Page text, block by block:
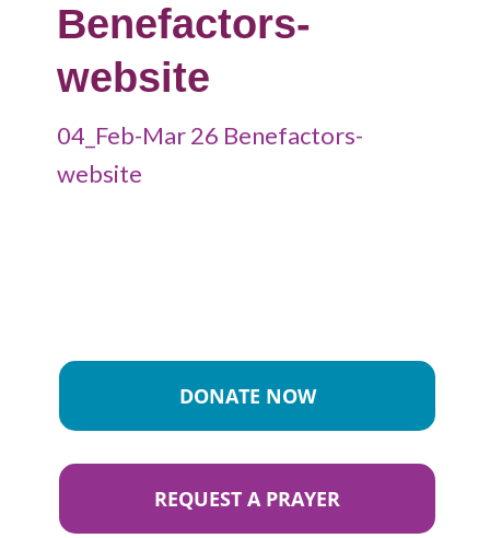
Benefactors-
website
04_Feb-Mar 26 Benefactors-
website
DONATE NOW
REQUEST A PRAYER